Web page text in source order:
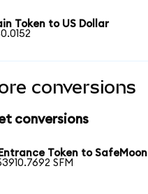
Token to US Dollar
conversions
conversions
Token to SafeMoon
SFM